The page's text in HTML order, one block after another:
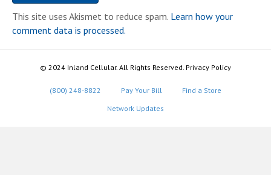
This site uses Akismet to reduce spam. Learn how your
comment data is processed.
© 2024 Inland Cellular. All Rights Reserved. Privacy Policy
(800) 248-8822 Pay Your Bill
Find a Store
Network Updates